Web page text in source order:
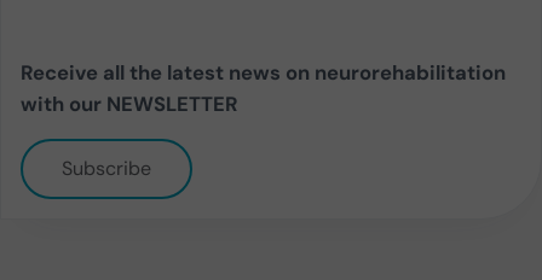
Receive all the latest news on neurorehabilitation
with our NEWSLETTER
Subscribe